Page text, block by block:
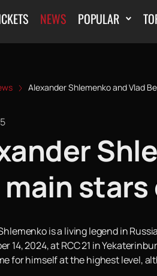
NEWS POPULAR
Alexander Shlemenko and Vlad
stars
is a living legend in
14, 2024, at RCC 21 in
for himself at the highest level,